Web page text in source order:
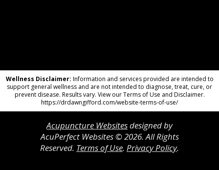
Wellness Disclaimer: Information and services provided are intended to
support general wellness and are not intended to diagnose, treat, cure, or
prevent disease. Results vary. View our Terms of Use and Disclaimer.
https://drdawngifford.com/website-terms-of-use/
Acupuncture Websitesdesigned by
AcuPerfect Websites © 2026. All Rights
Reserved. Terms of Use. Privacy Policy.